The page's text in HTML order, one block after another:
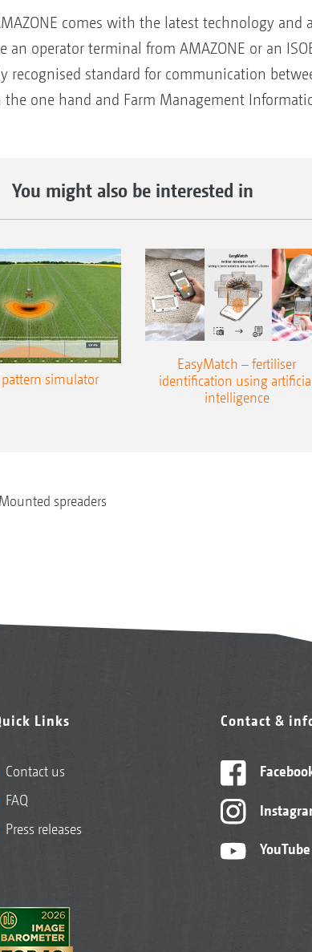
comes with the latest technology
an operator terminal from AMAZONE or an
recognised standard for communication
one hand and Farm Management
You might also be interested in
pattern simulator
EasyMatch – fertiliser
identification using
intelligence
Mounted spreaders
Links
Contact us
FAQ
Press releases
Contact &
YouTube